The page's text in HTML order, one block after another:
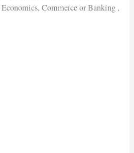
Commerce or Banking ,